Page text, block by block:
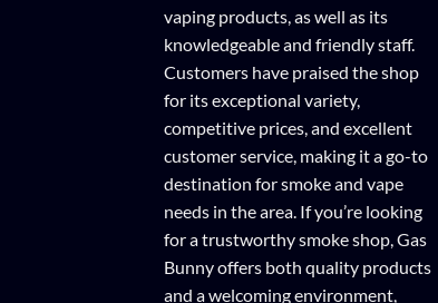
vaping products, as well as its
knowledgeable and friendly staff.
Customers have praised the shop
for its exceptional variety,
competitive prices, and excellent
customer service, making it a go-to
destination for smoke and vape
needs in the area. If you’re looking
for a trustworthy smoke shop, Gas
Bunny offers both quality products
and a welcoming environment,